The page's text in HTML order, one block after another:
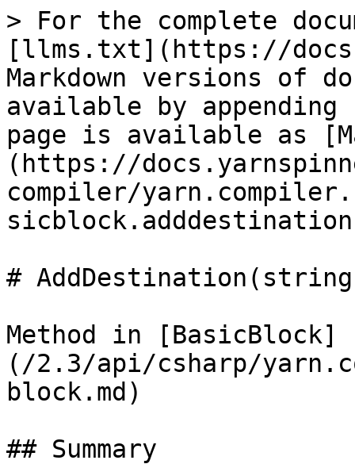
> For the complete
[llms.txt](https://
Markdown versions of
available by
page is available as
(https://
compiler/
#
Method in [BasicBlock]
(/2.3/api/csharp/
block.md)
## Summary